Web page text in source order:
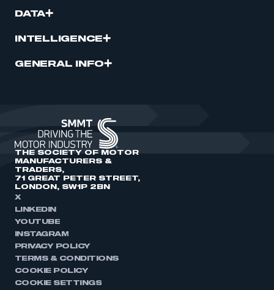
DATA
INTELLIGENCE
GENERAL INFO
THE SOCIETY OF MOTOR
MANUFACTURERS &
TRADERS,
71 GREAT PETER STREET,
LONDON, SW1P 2BN
X
LINKEDIN
YOUTUBE
INSTAGRAM
PRIVACY POLICY
TERMS & CONDITIONS
COOKIE POLICY
COOKIE SETTINGS